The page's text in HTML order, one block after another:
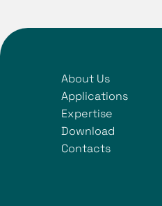
About Us
Applications
Expertise
Download
Contacts